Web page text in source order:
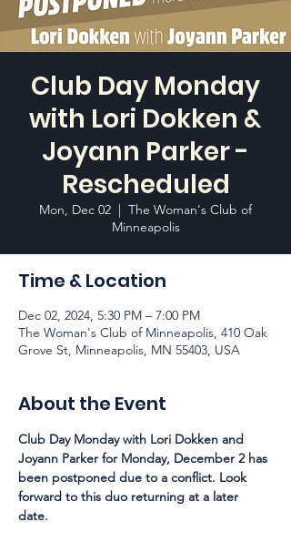
Club Day Monday
with Lori Dokken &
Joyann Parker -
Rescheduled
Mon, Dec 02
  |
The Woman's Club of
Minneapolis
Time & Location
Dec 02, 2024, 5:30 PM – 7:00 PM
The Woman's Club of Minneapolis, 410 Oak
Grove St, Minneapolis, MN 55403, USA
About the Event
Club Day Monday with Lori Dokken and
Joyann Parker for Monday, December 2 has
been postponed due to a conflict. Look
forward to this duo returning at a later
date.